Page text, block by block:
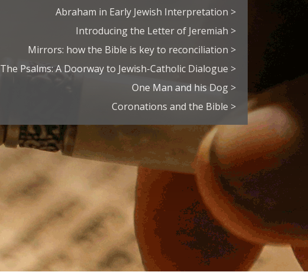
Abraham in Early Jewish Interpretation >
Introducing the Letter of Jeremiah >
Mirrors: how the Bible is key to reconciliation >
The Psalms: A Doorway to Jewish-Catholic Dialogue >
One Man and his Dog >
Coronations and the Bible >